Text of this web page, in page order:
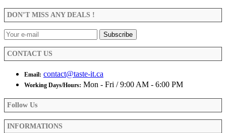
be
chosen
on
product
DON’T MISS ANY DEALS !
CONTACT US
Email: contact@taste-it.ca
Working Days/Hours: Mon - Fri / 9:00 AM - 6:00 PM
Follow Us
INFORMATIONS